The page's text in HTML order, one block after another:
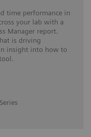
time performance in
your lab with a
Manager report.
is driving
insight into how to